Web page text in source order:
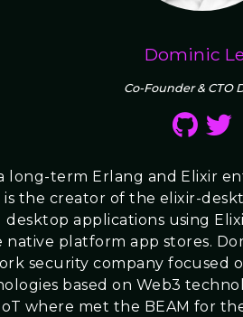
Dominic
Co-Founder & CTO
long-term Erlang and Elixir
is the creator of the elixir-
desktop applications using
native platform app stores.
security company focused
based on Web3
where met the BEAM for